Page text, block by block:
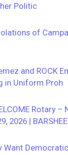
Politic
of
and ROCK
in Uniform Proh
Rotary –
2026 |
Want